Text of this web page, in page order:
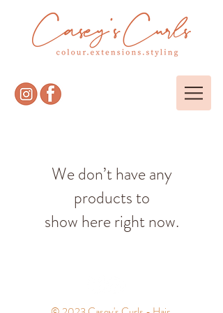
We don’t have any
products to
show here right now.